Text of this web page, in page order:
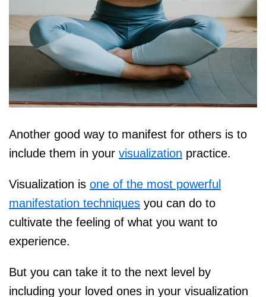
Another good way to manifest for others is to
include them in your visualization practice.
Visualization is one of the most powerful
manifestation techniques you can do to
cultivate the feeling of what you want to
experience.
But you can take it to the next level by
including your loved ones in your visualization